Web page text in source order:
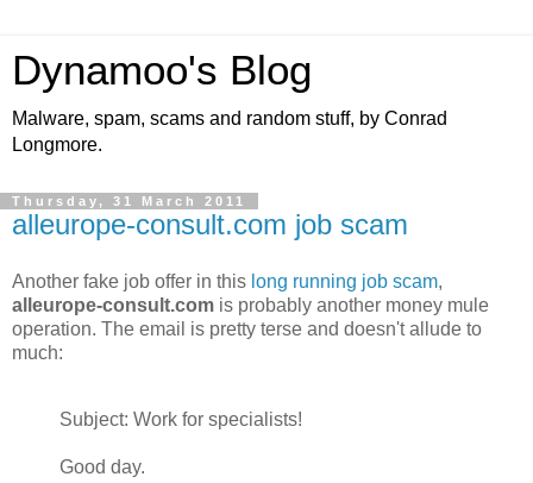
Dynamoo's Blog
Malware, spam, scams and random stuff, by Conrad
Longmore.
Thursday, 31 March 2011
alleurope-consult.com job scam
Another fake job offer in this long running job scam,
alleurope-consult.com is probably another money mule
operation. The email is pretty terse and doesn't allude to
much:
Subject: Work for specialists!
Good day.